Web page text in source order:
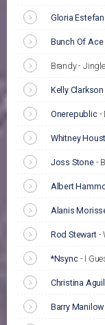
Gloria Estefan
Bunch Of Ace
Brandy -
Kelly Clarkson
Onerepublic-
Whitney
Joss Stone-
Albert
Alanis
Rod Stewart-
*Nsync- I
Christina
Barry Manilow